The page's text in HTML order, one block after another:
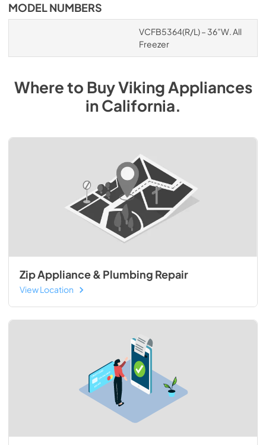
MODEL NUMBERS
VCFB5364(R/L) – 36”W. All
Freezer
Where to BuyViking Appliances
inCalifornia.
Zip Appliance & Plumbing Repair
View Location